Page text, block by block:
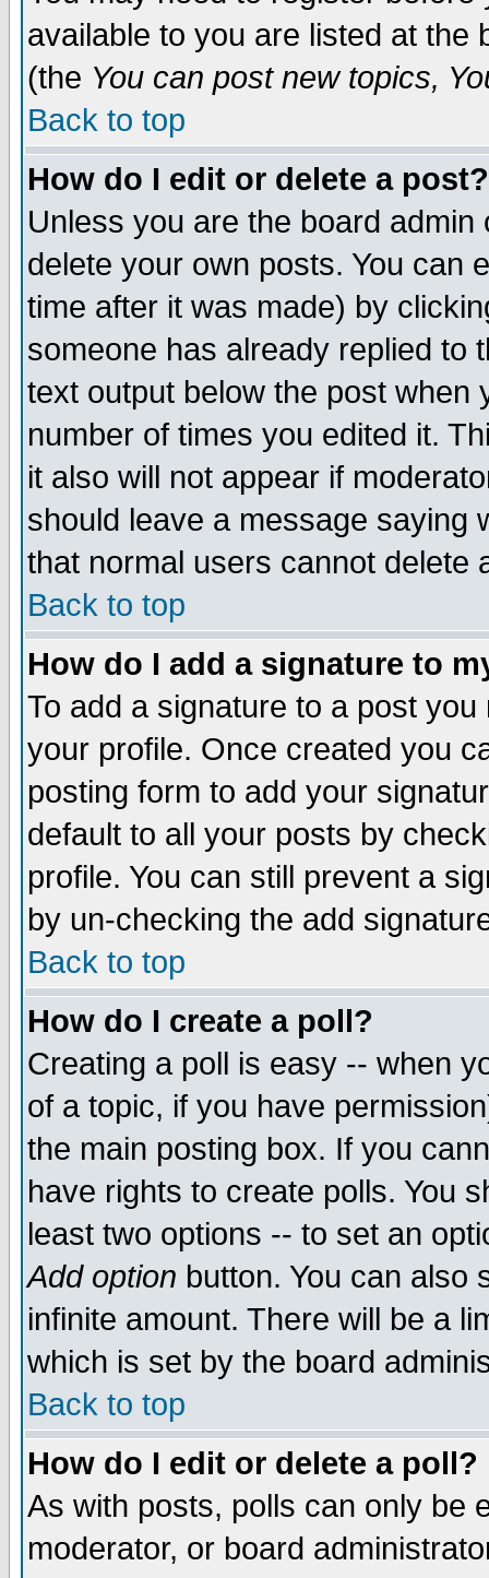
available to you are listed at the
(the You can post new topics,
Back to top
How do I edit or delete a post?
Unless you are the board
delete your own posts. You can
time after it was made) by
someone has already replied to
text output below the post when
number of times you edited it.
it also will not appear if
should leave a message saying
that normal users cannot delete
Back to top
How do I add a signature to
To add a signature to a post
your profile. Once created you
posting form to add your
default to all your posts by
profile. You can still prevent a
by un-checking the add
Back to top
How do I create a poll?
Creating a poll is easy -- when
of a topic, if you have
the main posting box. If you
have rights to create polls. You
least two options -- to set an
Add option button. You can also
infinite amount. There will be a
which is set by the board
Back to top
How do I edit or delete a poll?
As with posts, polls can only be
moderator, or board